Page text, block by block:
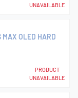
UNAVAILABLE
OLED HARD
PRODUCT
UNAVAILABLE